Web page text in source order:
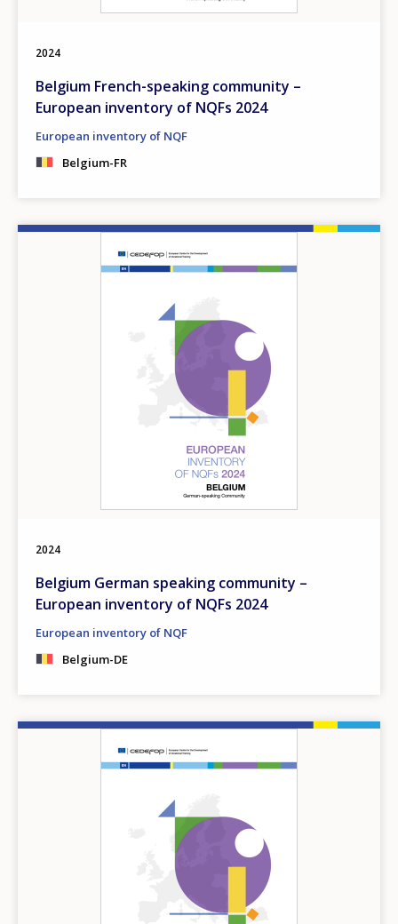
2024
Belgium French-speaking community –
European inventory of NQFs 2024
European inventory of NQF
Belgium-FR
2024
Belgium German speaking community –
European inventory of NQFs 2024
European inventory of NQF
Belgium-DE